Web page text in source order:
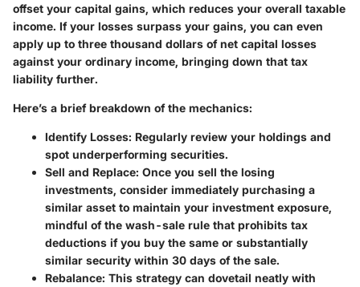
offset your capital gains, which reduces your overall taxable
income. If your losses surpass your gains, you can even
apply up to three thousand dollars of net capital losses
against your ordinary income, bringing down that tax
liability further.
Here’s a brief breakdown of the mechanics:
Identify Losses: Regularly review your holdings and
spot underperforming securities.
Sell and Replace: Once you sell the losing
investments, consider immediately purchasing a
similar asset to maintain your investment exposure,
mindful of the wash-sale rule that prohibits tax
deductions if you buy the same or substantially
similar security within 30 days of the sale.
Rebalance: This strategy can dovetail neatly with